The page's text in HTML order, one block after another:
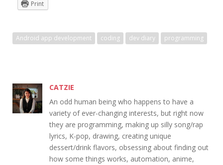
Print
Android app development coding dev diary programming
CATZIE
An odd human being who happens to have a
variety of ever-changing interests, but right now
they are programming, making up silly song/rap
lyrics, K-pop, drawing, creating unique
dessert/drink flavors, obsessing about finding out
how some things works, automation, anime,